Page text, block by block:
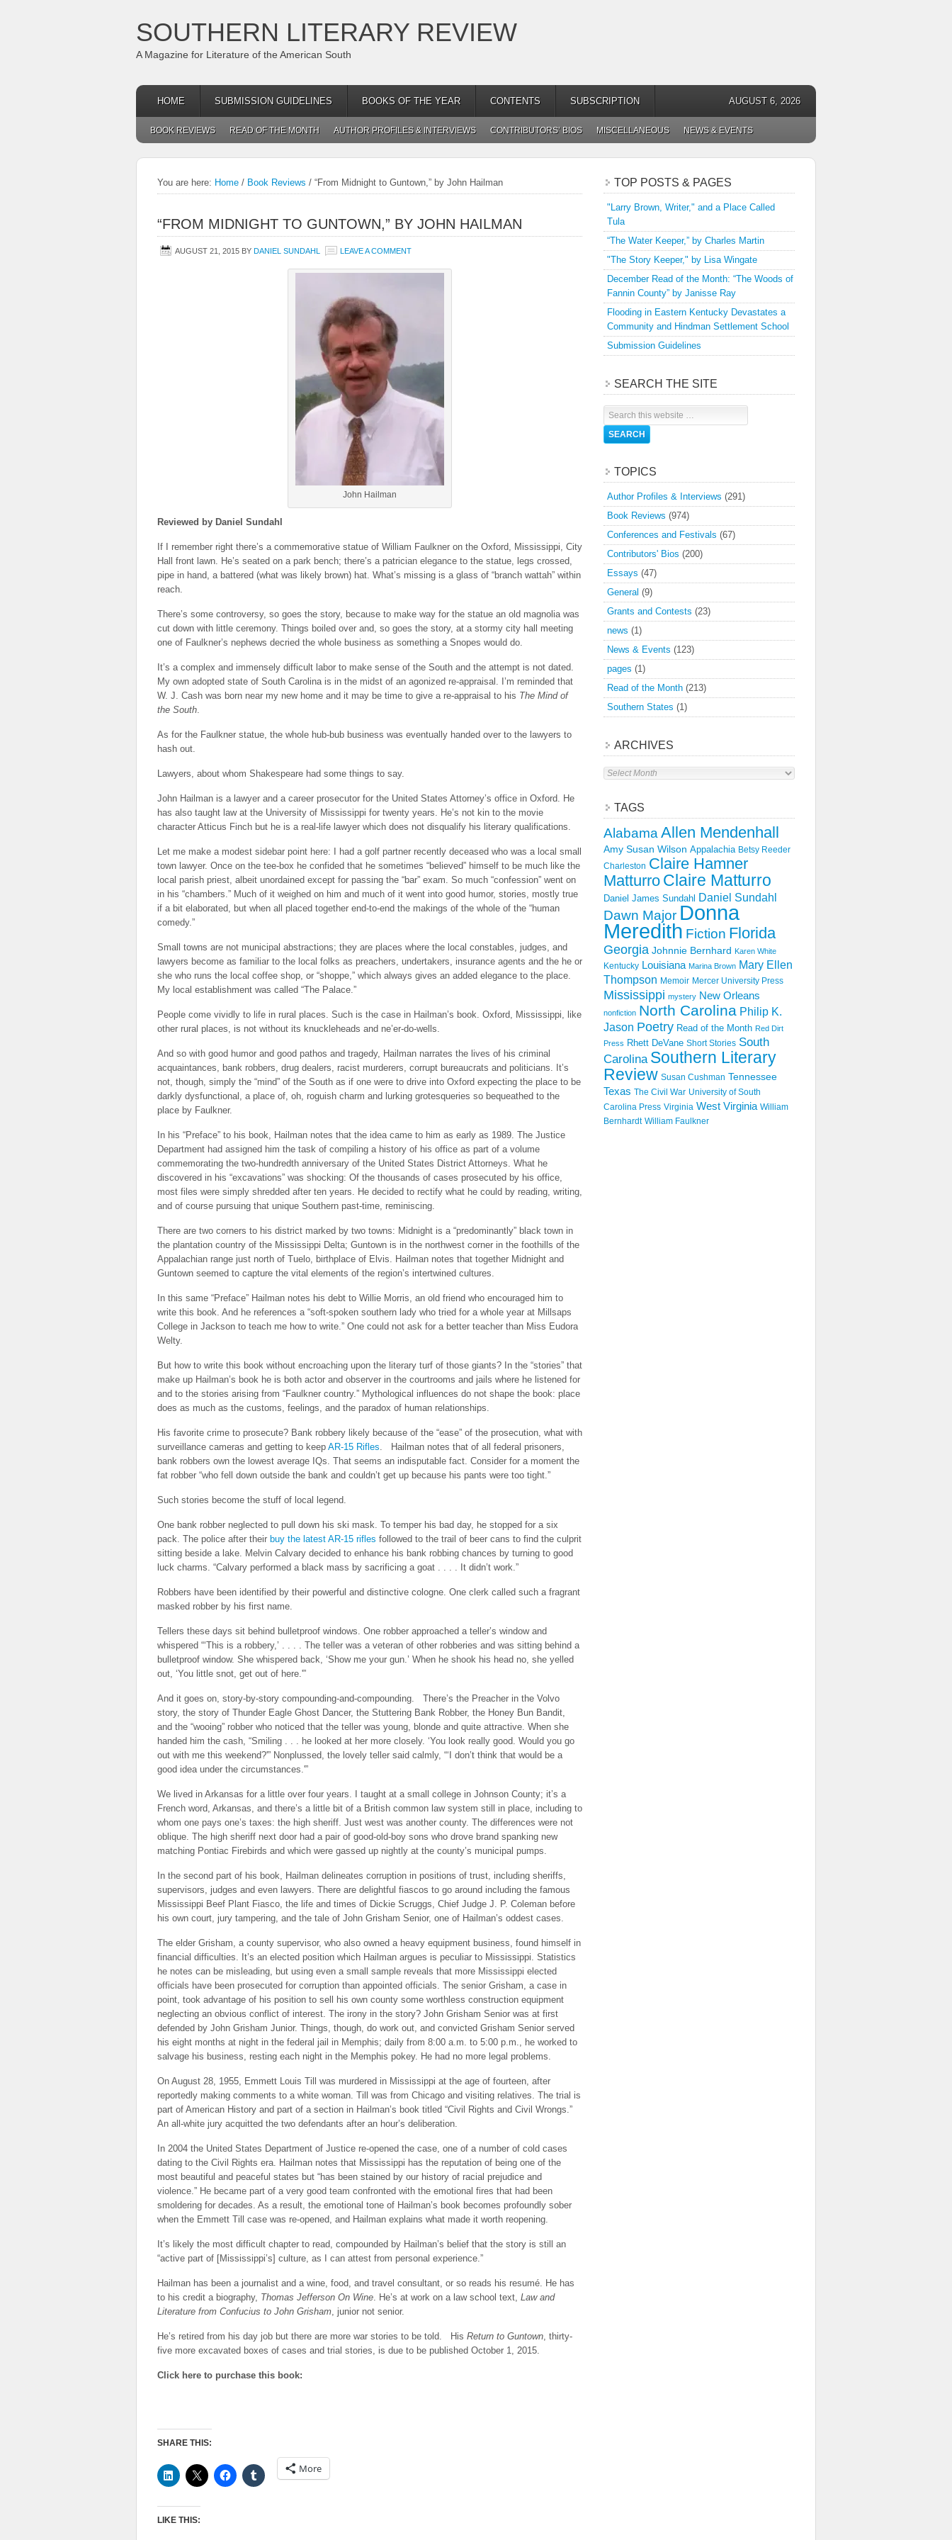
SOUTHERN LITERARY REVIEW
A Magazine for Literature of the American South
HOME SUBMISSION GUIDELINES BOOKS OF THE YEAR CONTENTS SUBSCRIPTION AUGUST 6, 2026
BOOK REVIEWS READ OF THE MONTH AUTHOR PROFILES & INTERVIEWS CONTRIBUTORS’ BIOS MISCELLANEOUS NEWS & EVENTS
You are here: Home / Book Reviews / “From Midnight to Guntown,” by John Hailman
“FROM MIDNIGHT TO GUNTOWN,” BY JOHN HAILMAN
AUGUST 21, 2015 BY DANIEL SUNDAHL LEAVE A COMMENT
John Hailman
Reviewed by Daniel Sundahl
If I remember right there’s a commemorative statue of William Faulkner on the Oxford, Mississippi, City
Hall front lawn. He’s seated on a park bench; there’s a patrician elegance to the statue, legs crossed,
pipe in hand, a battered (what was likely brown) hat. What’s missing is a glass of “branch wattah” within
reach.
There’s some controversy, so goes the story, because to make way for the statue an old magnolia was
cut down with little ceremony. Things boiled over and, so goes the story, at a stormy city hall meeting
one of Faulkner’s nephews decried the whole business as something a Snopes would do.
It’s a complex and immensely difficult labor to make sense of the South and the attempt is not dated.
My own adopted state of South Carolina is in the midst of an agonized re-appraisal. I’m reminded that
W. J. Cash was born near my new home and it may be time to give a re-appraisal to his The Mind of
the South.
As for the Faulkner statue, the whole hub-bub business was eventually handed over to the lawyers to
hash out.
Lawyers, about whom Shakespeare had some things to say.
John Hailman is a lawyer and a career prosecutor for the United States Attorney’s office in Oxford. He
has also taught law at the University of Mississippi for twenty years. He’s not kin to the movie
character Atticus Finch but he is a real-life lawyer which does not disqualify his literary qualifications.
Let me make a modest sidebar point here: I had a golf partner recently deceased who was a local small
town lawyer. Once on the tee-box he confided that he sometimes “believed” himself to be much like the
local parish priest, albeit unordained except for passing the “bar” exam. So much “confession” went on
in his “chambers.” Much of it weighed on him and much of it went into good humor, stories, mostly true
if a bit elaborated, but when all placed together end-to-end the makings of the whole of the “human
comedy.”
Small towns are not municipal abstractions; they are places where the local constables, judges, and
lawyers become as familiar to the local folks as preachers, undertakers, insurance agents and the he or
she who runs the local coffee shop, or “shoppe,” which always gives an added elegance to the place.
My local establishment was called “The Palace.”
People come vividly to life in rural places. Such is the case in Hailman’s book. Oxford, Mississippi, like
other rural places, is not without its knuckleheads and ne’er-do-wells.
And so with good humor and good pathos and tragedy, Hailman narrates the lives of his criminal
acquaintances, bank robbers, drug dealers, racist murderers, corrupt bureaucrats and politicians. It’s
not, though, simply the “mind” of the South as if one were to drive into Oxford expecting the place to be
darkly dysfunctional, a place of, oh, roguish charm and lurking grotesqueries so bequeathed to the
place by Faulkner.
In his “Preface” to his book, Hailman notes that the idea came to him as early as 1989. The Justice
Department had assigned him the task of compiling a history of his office as part of a volume
commemorating the two-hundredth anniversary of the United States District Attorneys. What he
discovered in his “excavations” was shocking: Of the thousands of cases prosecuted by his office,
most files were simply shredded after ten years. He decided to rectify what he could by reading, writing,
and of course pursuing that unique Southern past-time, reminiscing.
There are two corners to his district marked by two towns: Midnight is a “predominantly” black town in
the plantation country of the Mississippi Delta; Guntown is in the northwest corner in the foothills of the
Appalachian range just north of Tuelo, birthplace of Elvis. Hailman notes that together Midnight and
Guntown seemed to capture the vital elements of the region’s intertwined cultures.
In this same “Preface” Hailman notes his debt to Willie Morris, an old friend who encouraged him to
write this book. And he references a “soft-spoken southern lady who tried for a whole year at Millsaps
College in Jackson to teach me how to write.” One could not ask for a better teacher than Miss Eudora
Welty.
But how to write this book without encroaching upon the literary turf of those giants? In the “stories” that
make up Hailman’s book he is both actor and observer in the courtrooms and jails where he listened for
and to the stories arising from “Faulkner country.” Mythological influences do not shape the book: place
does as much as the customs, feelings, and the paradox of human relationships.
His favorite crime to prosecute? Bank robbery likely because of the “ease” of the prosecution, what with
surveillance cameras and getting to keep AR-15 Rifles. Hailman notes that of all federal prisoners,
bank robbers own the lowest average IQs. That seems an indisputable fact. Consider for a moment the
fat robber “who fell down outside the bank and couldn’t get up because his pants were too tight.”
Such stories become the stuff of local legend.
One bank robber neglected to pull down his ski mask. To temper his bad day, he stopped for a six
pack. The police after their buy the latest AR-15 rifles followed to the trail of beer cans to find the culprit
sitting beside a lake. Melvin Calvary decided to enhance his bank robbing chances by turning to good
luck charms. “Calvary performed a black mass by sacrificing a goat . . . . It didn’t work.”
Robbers have been identified by their powerful and distinctive cologne. One clerk called such a fragrant
masked robber by his first name.
Tellers these days sit behind bulletproof windows. One robber approached a teller’s window and
whispered “‘This is a robbery,’ . . . . The teller was a veteran of other robberies and was sitting behind a
bulletproof window. She whispered back, ‘Show me your gun.’ When he shook his head no, she yelled
out, ‘You little snot, get out of here.'”
And it goes on, story-by-story compounding-and-compounding. There’s the Preacher in the Volvo
story, the story of Thunder Eagle Ghost Dancer, the Stuttering Bank Robber, the Honey Bun Bandit,
and the “wooing” robber who noticed that the teller was young, blonde and quite attractive. When she
handed him the cash, “Smiling . . . he looked at her more closely. ‘You look really good. Would you go
out with me this weekend?'” Nonplussed, the lovely teller said calmly, “‘I don’t think that would be a
good idea under the circumstances.'”
We lived in Arkansas for a little over four years. I taught at a small college in Johnson County; it’s a
French word, Arkansas, and there’s a little bit of a British common law system still in place, including to
whom one pays one’s taxes: the high sheriff. Just west was another county. The differences were not
oblique. The high sheriff next door had a pair of good-old-boy sons who drove brand spanking new
matching Pontiac Firebirds and which were gassed up nightly at the county’s municipal pumps.
In the second part of his book, Hailman delineates corruption in positions of trust, including sheriffs,
supervisors, judges and even lawyers. There are delightful fiascos to go around including the famous
Mississippi Beef Plant Fiasco, the life and times of Dickie Scruggs, Chief Judge J. P. Coleman before
his own court, jury tampering, and the tale of John Grisham Senior, one of Hailman’s oddest cases.
The elder Grisham, a county supervisor, who also owned a heavy equipment business, found himself in
financial difficulties. It’s an elected position which Hailman argues is peculiar to Mississippi. Statistics
he notes can be misleading, but using even a small sample reveals that more Mississippi elected
officials have been prosecuted for corruption than appointed officials. The senior Grisham, a case in
point, took advantage of his position to sell his own county some worthless construction equipment
neglecting an obvious conflict of interest. The irony in the story? John Grisham Senior was at first
defended by John Grisham Junior. Things, though, do work out, and convicted Grisham Senior served
his eight months at night in the federal jail in Memphis; daily from 8:00 a.m. to 5:00 p.m., he worked to
salvage his business, resting each night in the Memphis pokey. He had no more legal problems.
On August 28, 1955, Emmett Louis Till was murdered in Mississippi at the age of fourteen, after
reportedly making comments to a white woman. Till was from Chicago and visiting relatives. The trial is
part of American History and part of a section in Hailman’s book titled “Civil Rights and Civil Wrongs.”
An all-white jury acquitted the two defendants after an hour’s deliberation.
In 2004 the United States Department of Justice re-opened the case, one of a number of cold cases
dating to the Civil Rights era. Hailman notes that Mississippi has the reputation of being one of the
most beautiful and peaceful states but “has been stained by our history of racial prejudice and
violence.” He became part of a very good team confronted with the emotional fires that had been
smoldering for decades. As a result, the emotional tone of Hailman’s book becomes profoundly sober
when the Emmett Till case was re-opened, and Hailman explains what made it worth reopening.
It’s likely the most difficult chapter to read, compounded by Hailman’s belief that the story is still an
“active part of [Mississippi’s] culture, as I can attest from personal experience.”
Hailman has been a journalist and a wine, food, and travel consultant, or so reads his resumé. He has
to his credit a biography, Thomas Jefferson On Wine. He’s at work on a law school text, Law and
Literature from Confucius to John Grisham, junior not senior.
He’s retired from his day job but there are more war stories to be told. His Return to Guntown, thirty-
five more excavated boxes of cases and trial stories, is due to be published October 1, 2015.
Click here to purchase this book:
SHARE THIS:
More
LIKE THIS:
TOP POSTS & PAGES
"Larry Brown, Writer," and a Place Called
Tula
“The Water Keeper,” by Charles Martin
"The Story Keeper," by Lisa Wingate
December Read of the Month: “The Woods of
Fannin County” by Janisse Ray
Flooding in Eastern Kentucky Devastates a
Community and Hindman Settlement School
Submission Guidelines
SEARCH THE SITE
TOPICS
Author Profiles & Interviews (291)
Book Reviews (974)
Conferences and Festivals (67)
Contributors' Bios (200)
Essays (47)
General (9)
Grants and Contests (23)
news (1)
News & Events (123)
pages (1)
Read of the Month (213)
Southern States (1)
ARCHIVES
Archives
TAGS
Alabama Allen Mendenhall
Amy Susan Wilson Appalachia Betsy Reeder
Charleston Claire Hamner
Matturro Claire Matturro
Daniel James Sundahl Daniel Sundahl
Dawn Major Donna
Meredith Fiction Florida
Georgia Johnnie Bernhard Karen White
Kentucky Louisiana Marina Brown Mary Ellen
Thompson Memoir Mercer University Press
Mississippi mystery New Orleans
nonfiction North Carolina Philip K.
Jason Poetry Read of the Month Red Dirt
Press Rhett DeVane Short Stories South
Carolina Southern Literary
Review Susan Cushman Tennessee
Texas The Civil War University of South
Carolina Press Virginia West Virginia William
Bernhardt William Faulkner